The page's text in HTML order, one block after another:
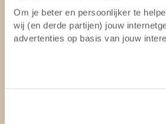
Om je beter en persoonlijker te
wij (en derde partijen) jouw
advertenties op basis van jouw